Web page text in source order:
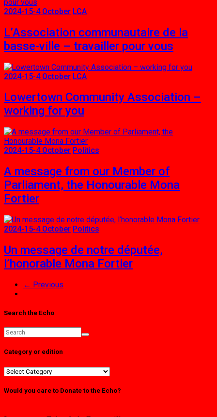
2024-15-4 October LCA
L’Association communautaire de la
basse-ville – travailler pour vous
2024-15-4 October LCA
Lowertown Community Association –
working for you
2024-15-4 October Politics
A message from our Member of
Parliament, the Honourable Mona
Fortier
2024-15-4 October Politics
Un message de notre députée,
l’honorable Mona Fortier
← Previous
Search the Echo
Category or edition
Category
edition
Would you care to Donate to the Echo?